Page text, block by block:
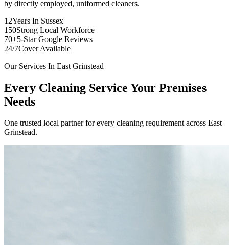
by directly employed, uniformed cleaners.
12Years In Sussex
150Strong Local Workforce
70+5-Star Google Reviews
24/7Cover Available
Our Services In East Grinstead
Every Cleaning Service Your Premises
Needs
One trusted local partner for every cleaning requirement across East
Grinstead.